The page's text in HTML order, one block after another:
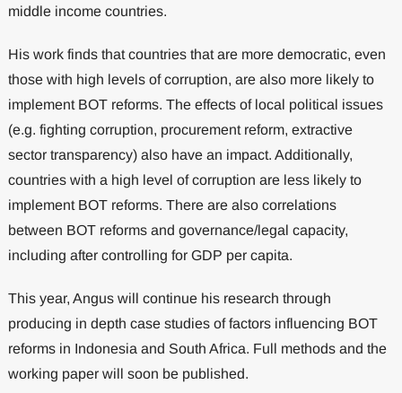
middle income countries.
His work finds that countries that are more democratic, even
those with high levels of corruption, are also more likely to
implement BOT reforms. The effects of local political issues
(e.g. fighting corruption, procurement reform, extractive
sector transparency) also have an impact. Additionally,
countries with a high level of corruption are less likely to
implement BOT reforms. There are also correlations
between BOT reforms and governance/legal capacity,
including after controlling for GDP per capita.
This year, Angus will continue his research through
producing in depth case studies of factors influencing BOT
reforms in Indonesia and South Africa. Full methods and the
working paper will soon be published.